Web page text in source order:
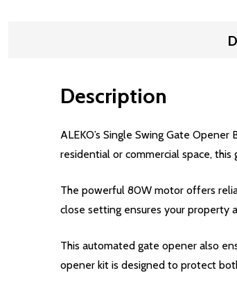
Description
ALEKO’s Single Swing Gate
residential or commercial space,
The powerful 80W motor offers
close setting ensures your property
This automated gate opener also
opener kit is designed to protect